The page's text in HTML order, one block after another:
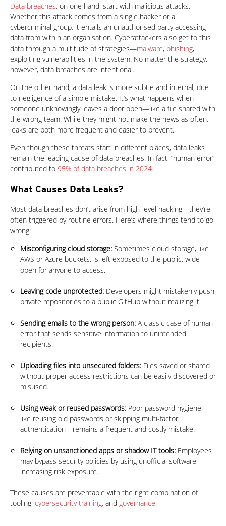
Data breaches, on one hand, start with malicious attacks.
Whether this attack comes from a single hacker or a
cybercriminal group, it entails an unauthorised party accessing
data from within an organisation. Cyberattackers also get to this
data through a multitude of strategies—malware, phishing,
exploiting vulnerabilities in the system. No matter the strategy,
however, data breaches are intentional.
On the other hand, a data leak is more subtle and internal, due
to negligence of a simple mistake. It’s what happens when
someone unknowingly leaves a door open—like a file shared with
the wrong team. While they might not make the news as often,
leaks are both more frequent and easier to prevent.
Even though these threats start in different places, data leaks
remain the leading cause of data breaches. In fact, “human error”
contributed to 95% of data breaches in 2024.
What Causes Data Leaks?
Most data breaches don’t arise from high-level hacking—they’re
often triggered by routine errors. Here’s where things tend to go
wrong:
Misconfiguring cloud storage: Sometimes cloud storage, like
AWS or Azure buckets, is left exposed to the public, wide
open for anyone to access.
Leaving code unprotected: Developers might mistakenly push
private repositories to a public GitHub without realizing it.
Sending emails to the wrong person: A classic case of human
error that sends sensitive information to unintended
recipients.
Uploading files into unsecured folders: Files saved or shared
without proper access restrictions can be easily discovered or
misused.
Using weak or reused passwords: Poor password hygiene—
like reusing old passwords or skipping multi-factor
authentication—remains a frequent and costly mistake.
Relying on unsanctioned apps or shadow IT tools: Employees
may bypass security policies by using unofficial software,
increasing risk exposure.
These causes are preventable with the right combination of
tooling, cybersecurity training
Products
, and governance.